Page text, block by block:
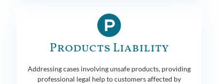
Products Liability
Addressing cases involving unsafe products, providing
professional legal help to customers affected by